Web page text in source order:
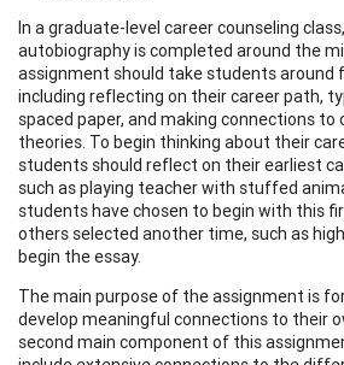
In a graduate-level career counseling
autobiography is completed around the
assignment should take students around
including reflecting on their career path,
spaced paper, and making connections to
theories. To begin thinking about their
students should reflect on their earliest
such as playing teacher with stuffed
students have chosen to begin with this
others selected another time, such as
begin the essay.
The main purpose of the assignment is
develop meaningful connections to their
second main component of this